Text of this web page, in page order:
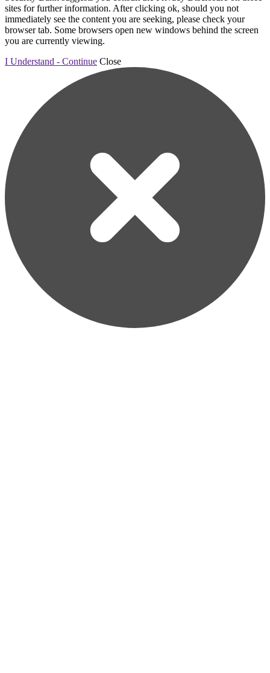
sites for further information. After clicking ok, should you not
immediately see the content you are seeking, please check your
browser tab. Some browsers open new windows behind the screen
you are currently viewing.
I Understand - Continue Close